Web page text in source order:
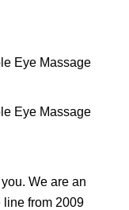
We are an
line from 2009